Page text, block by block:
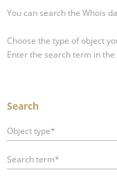
You can search the Whois
Choose the type of object
Enter the search term in
Search
Object type*
Search term*